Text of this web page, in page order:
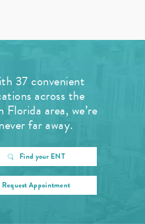
37 convenient
across the
Florida area, we’re
far away.
Find your ENT
Request Appointment